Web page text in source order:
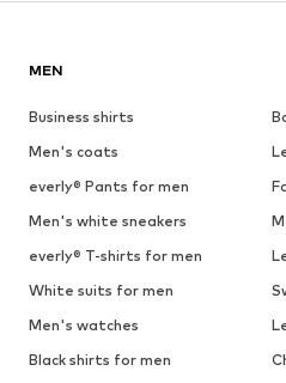
MEN
Business shirts
Men's coats
everly® Pants for men
Men's white sneakers
everly® T-shirts for men
White suits for men
Men's watches
Black shirts for men